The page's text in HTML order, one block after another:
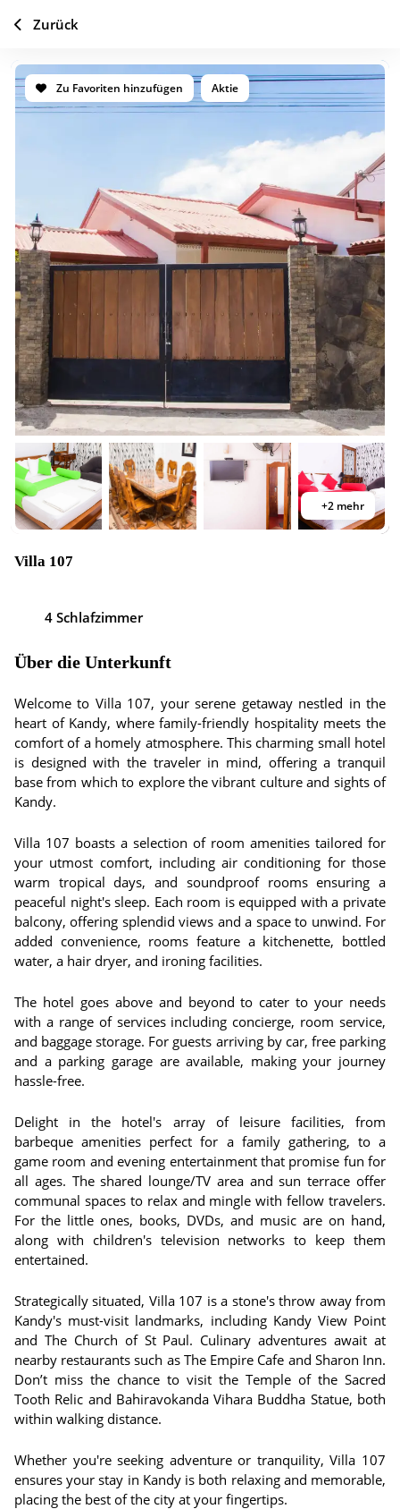
Zu Favoriten hinzufügen Aktie
+2 mehr
Villa 107
4 Schlafzimmer
Über die Unterkunft
Welcome to Villa 107, your serene getaway nestled in the
heart of Kandy, where family-friendly hospitality meets the
comfort of a homely atmosphere. This charming small hotel
is designed with the traveler in mind, offering a tranquil
base from which to explore the vibrant culture and sights of
Kandy.
Villa 107 boasts a selection of room amenities tailored for
your utmost comfort, including air conditioning for those
warm tropical days, and soundproof rooms ensuring a
peaceful night's sleep. Each room is equipped with a private
balcony, offering splendid views and a space to unwind. For
added convenience, rooms feature a kitchenette, bottled
water, a hair dryer, and ironing facilities.
The hotel goes above and beyond to cater to your needs
with a range of services including concierge, room service,
and baggage storage. For guests arriving by car, free parking
and a parking garage are available, making your journey
hassle-free.
Delight in the hotel's array of leisure facilities, from
barbeque amenities perfect for a family gathering, to a
game room and evening entertainment that promise fun for
all ages. The shared lounge/TV area and sun terrace offer
communal spaces to relax and mingle with fellow travelers.
For the little ones, books, DVDs, and music are on hand,
along with children's television networks to keep them
entertained.
Strategically situated, Villa 107 is a stone's throw away from
Kandy's must-visit landmarks, including Kandy View Point
and The Church of St Paul. Culinary adventures await at
nearby restaurants such as The Empire Cafe and Sharon Inn.
Don’t miss the chance to visit the Temple of the Sacred
Tooth Relic and Bahiravokanda Vihara Buddha Statue, both
within walking distance.
Whether you're seeking adventure or tranquility, Villa 107
ensures your stay in Kandy is both relaxing and memorable,
placing the best of the city at your fingertips.
Zurück